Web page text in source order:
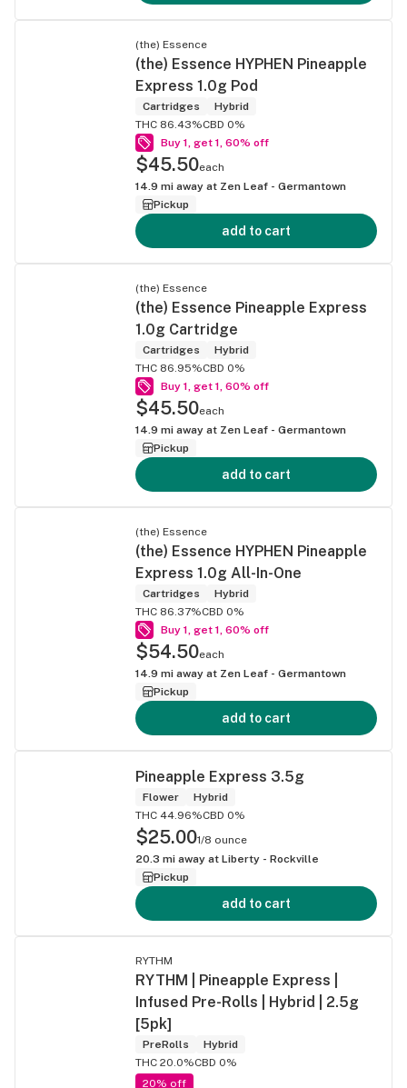
(the) Essence
(the) Essence HYPHEN Pineapple
Express 1.0g Pod
Cartridges
Hybrid
THC 86.43%CBD 0%
Buy 1, get 1, 60% off
$45.50each
14.9 mi away at Zen Leaf - Germantown
Pickup
add to cart
(the) Essence
(the) Essence Pineapple Express
1.0g Cartridge
Cartridges
Hybrid
THC 86.95%CBD 0%
Buy 1, get 1, 60% off
$45.50each
14.9 mi away at Zen Leaf - Germantown
Pickup
add to cart
(the) Essence
(the) Essence HYPHEN Pineapple
Express 1.0g All-In-One
Cartridges
Hybrid
THC 86.37%CBD 0%
Buy 1, get 1, 60% off
$54.50each
14.9 mi away at Zen Leaf - Germantown
Pickup
add to cart
Pineapple Express 3.5g
Flower
Hybrid
THC 44.96%CBD 0%
$25.001/8 ounce
20.3 mi away at Liberty - Rockville
Pickup
add to cart
RYTHM
RYTHM | Pineapple Express |
Infused Pre-Rolls | Hybrid | 2.5g
[5pk]
PreRolls
Hybrid
THC 20.0%CBD 0%
20% off